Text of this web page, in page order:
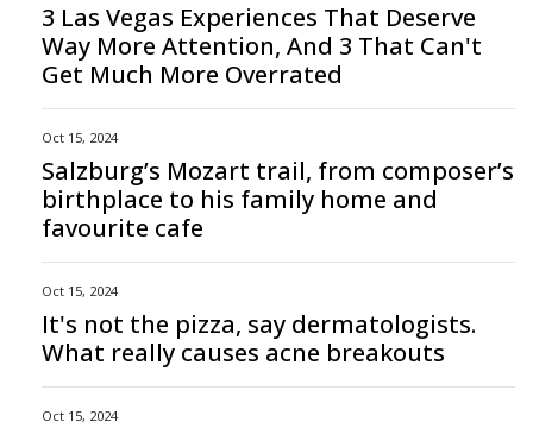
3 Las Vegas Experiences That Deserve
Way More Attention, And 3 That Can't
Get Much More Overrated
Oct 15, 2024
Salzburg’s Mozart trail, from composer’s
birthplace to his family home and
favourite cafe
Oct 15, 2024
It's not the pizza, say dermatologists.
What really causes acne breakouts
Oct 15, 2024